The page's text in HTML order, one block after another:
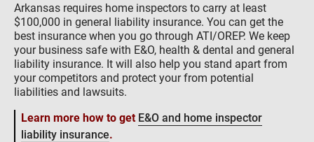
Arkansas requires home inspectors to carry at least
$100,000 in general liability insurance. You can get the
best insurance when you go through ATI/OREP. We keep
your business safe with E&O, health & dental and general
liability insurance. It will also help you stand apart from
your competitors and protect your from potential
liabilities and lawsuits.
Learn more how to get E&O and home inspector
liability insurance.